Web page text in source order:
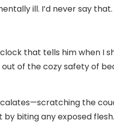
ill. I’d never say that.
that tells him when I
of the cozy safety of
the
biting any exposed